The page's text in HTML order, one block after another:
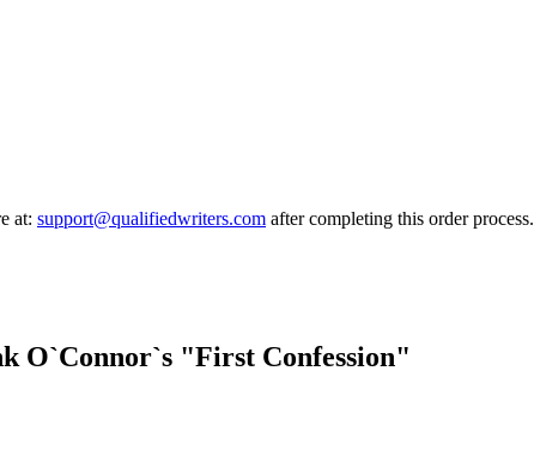
at: support@qualifiedwriters.com after completing this order process.
O`Connor`s "First Confession"